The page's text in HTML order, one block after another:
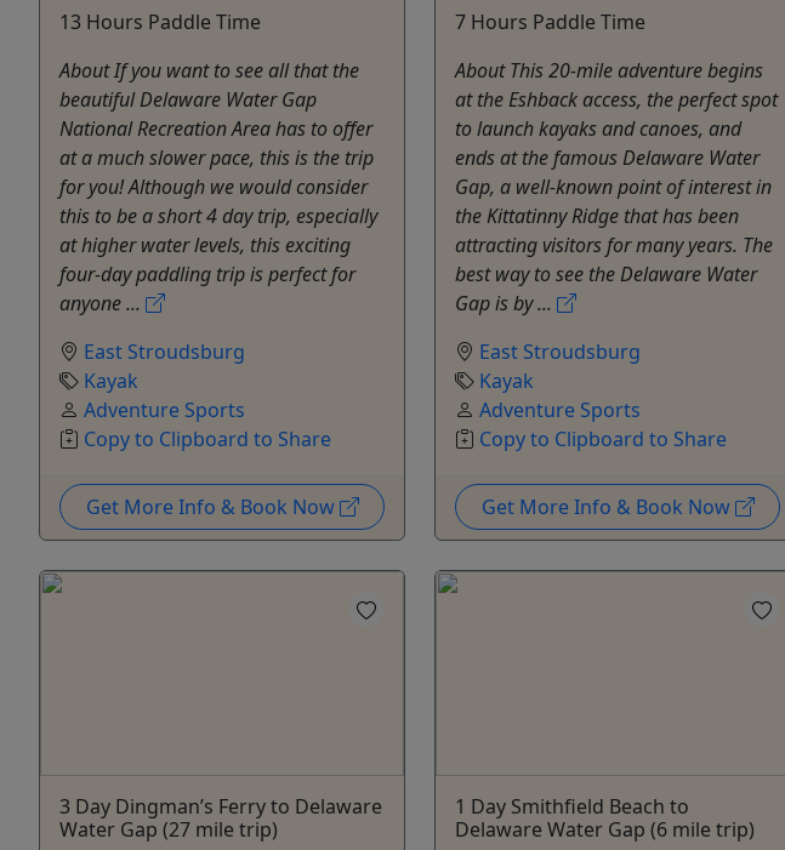
13 Hours Paddle Time
About If you want to see all that the
beautiful Delaware Water Gap
National Recreation Area has to offer
at a much slower pace, this is the trip
for you! Although we would consider
this to be a short 4 day trip, especially
at higher water levels, this exciting
four-day paddling trip is perfect for
anyone ...
East Stroudsburg
Kayak
Adventure Sports
Copy to Clipboard to Share
Get More Info & Book Now
7 Hours Paddle Time
About This 20-mile adventure begins
at the Eshback access, the perfect spot
to launch kayaks and canoes, and
ends at the famous Delaware Water
Gap, a well-known point of interest in
the Kittatinny Ridge that has been
attracting visitors for many years. The
best way to see the Delaware Water
Gap is by ...
East Stroudsburg
Kayak
Adventure Sports
Copy to Clipboard to Share
Get More Info & Book Now
3 Day Dingman’s Ferry to Delaware
Water Gap (27 mile trip)
1 Day Smithfield Beach to
Delaware Water Gap (6 mile trip)